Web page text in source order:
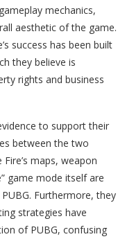
mechanics,
aesthetic of the game.
success has been built
they believe is
rights and business
to support their
between the two
maps, weapon
game mode itself are
Furthermore, they
strategies have
of PUBG, confusing